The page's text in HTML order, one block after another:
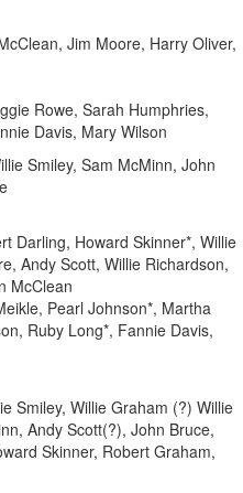
Jim Moore, Harry Oliver,
Rowe, Sarah Humphries,
Davis, Mary Wilson
Smiley, Sam McMinn, John
Darling, Howard Skinner*, Willie
Andy Scott, Willie Richardson,
McClean
Pearl Johnson*, Martha
Ruby Long*, Fannie Davis,
Smiley, Willie Graham (?) Willie
Andy Scott(?), John Bruce,
Skinner, Robert Graham,